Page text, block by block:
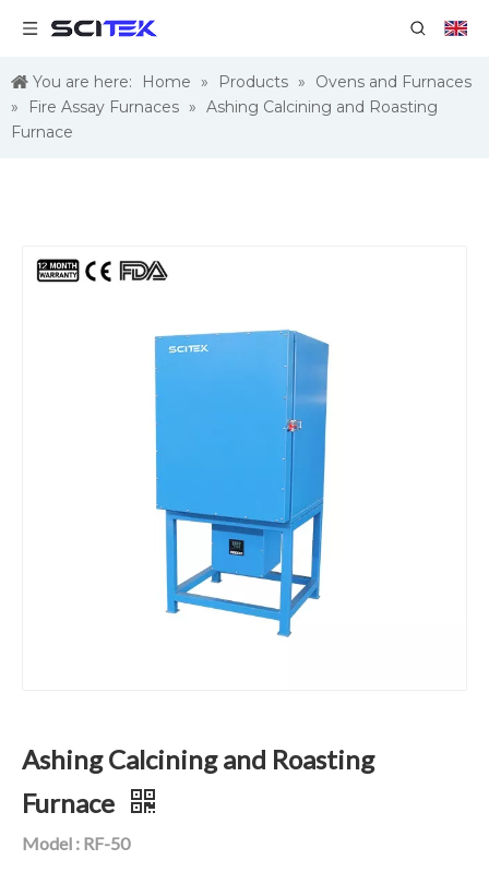
You are here: Home » Products »
Ovens and Furnaces
»
Fire Assay Furnaces » Ashing Calcining and Roasting
Furnace
Ashing Calcining and Roasting
Furnace
Model : RF-50